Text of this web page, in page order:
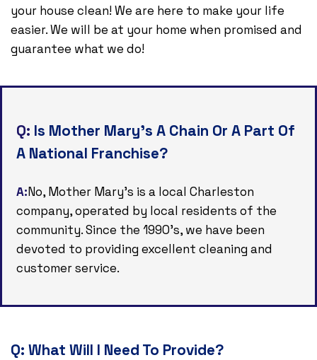
your house clean! We are here to make your life
easier. We will be at your home when promised and
guarantee what we do!
Q: Is Mother Mary's A Chain Or A Part Of
A National Franchise?
A:No, Mother Mary's is a local Charleston
company, operated by local residents of the
community. Since the 1990's, we have been
devoted to providing excellent cleaning and
customer service.
Q: What Will I Need To Provide?